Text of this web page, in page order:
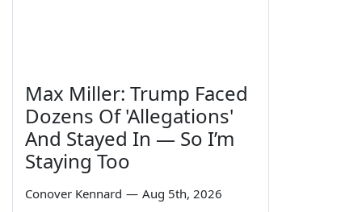
Max Miller: Trump Faced
Dozens Of 'Allegations'
And Stayed In — So I’m
Staying Too
Conover Kennard — Aug 5th, 2026